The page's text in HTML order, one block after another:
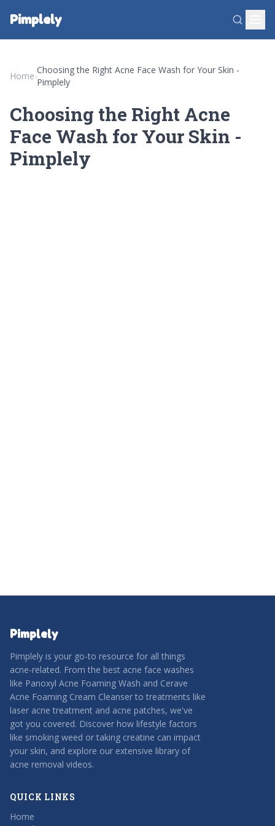
Pimplely
Home›
Choosing the Right Acne Face Wash for Your Skin -
Pimplely
Choosing the Right Acne
Face Wash for Your Skin -
Pimplely
Pimplely
Pimplely is your go-to resource for all things
acne-related. From the best acne face washes
like Panoxyl Acne Foaming Wash and Cerave
Acne Foaming Cream Cleanser to treatments like
laser acne treatment and acne patches, we've
got you covered. Discover how lifestyle factors
like smoking weed or taking creatine can impact
your skin, and explore our extensive library of
acne removal videos.
QUICK LINKS
Home